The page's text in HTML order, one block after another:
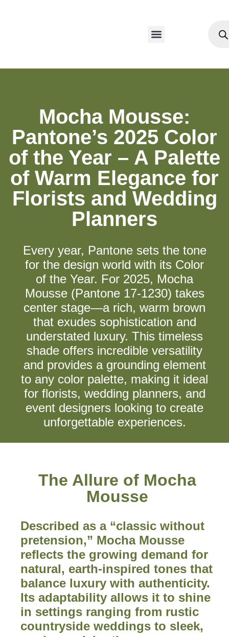
Mocha Mousse:
Pantone’s 2025 Color
of the Year – A Palette
of Warm Elegance for
Florists and Wedding
Planners
Every year, Pantone sets the tone
for the design world with its Color
of the Year. For 2025, Mocha
Mousse (Pantone 17-1230) takes
center stage—a rich, warm brown
that exudes sophistication and
understated luxury. This timeless
shade offers incredible versatility
and provides a grounding element
to any color palette, making it ideal
for florists, wedding planners, and
event designers looking to create
unforgettable experiences.
The Allure of Mocha
Mousse
Described as a “classic without
pretension,” Mocha Mousse
reflects the growing demand for
natural, earth-inspired tones that
balance luxury with authenticity.
Its adaptability allows it to shine
in settings ranging from rustic
countryside weddings to sleek,